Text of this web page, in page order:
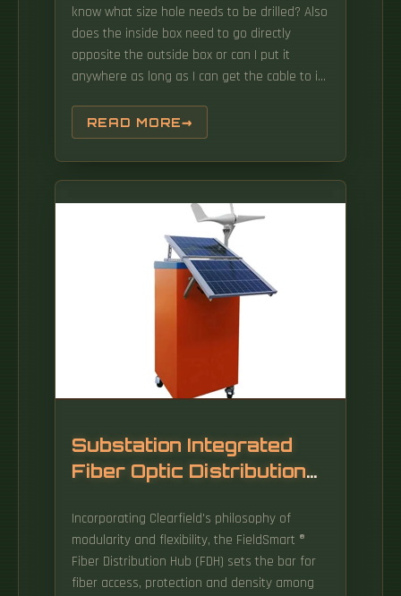
know what size hole needs to be drilled? Also
does the inside box need to go directly
opposite the outside box or can I put it
anywhere as long as I can get the cable to it
Solution. Question regarding the size of the
hole that residential fiber optic would likely
require in order to pass through walls/joists
in a typical residential first time installation.
Installing a fiber wall socket (also called an
FTTH outlet or optical termination point) is
critical for maximizing your fiber internet
speed and reliability. While ISPs often handle
this, DIY installation can save time and money
—if done correctly. This will ensure accurate
and efficient drilling, and also minimize the
risk of damage to existing infrastructure or
READ MORE
Substation Integrated
Fiber Optic Distribution
Incorporating Clearfield's philosophy of
modularity and flexibility, the FieldSmart ®
Fiber Distribution Hub (FDH) sets the bar for
fiber access, protection and density among